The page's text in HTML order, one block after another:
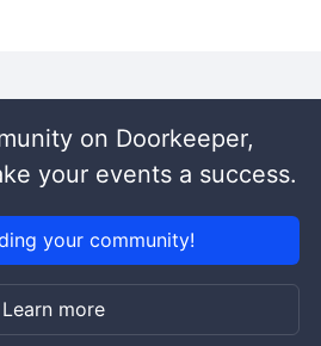
on Doorkeeper,
your events a success.
your community!
Learn more